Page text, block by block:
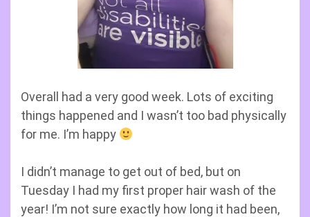
Overall had a very good week. Lots of exciting
things happened and I wasn’t too bad physically
for me. I’m happy
I didn’t manage to get out of bed, but on
Tuesday I had my first proper hair wash of the
year! I’m not sure exactly how long it had been,